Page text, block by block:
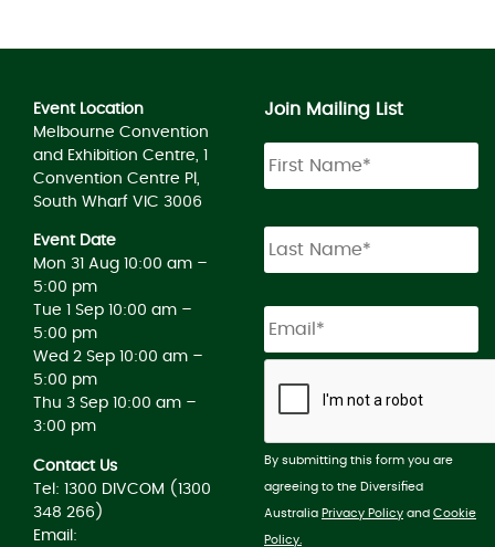
Event Location
Melbourne Convention
and Exhibition Centre, 1
Convention Centre Pl,
South Wharf VIC 3006
Event Date
Mon 31 Aug 10:00 am –
5:00 pm
Tue 1 Sep 10:00 am –
5:00 pm
Wed 2 Sep 10:00 am –
5:00 pm
Thu 3 Sep 10:00 am –
3:00 pm
Contact Us
Tel: 1300 DIVCOM (1300
348 266)
Email:
Join Mailing List
By submitting this form you are
agreeing to the Diversified
Australia Privacy Policy and Cookie
Policy.